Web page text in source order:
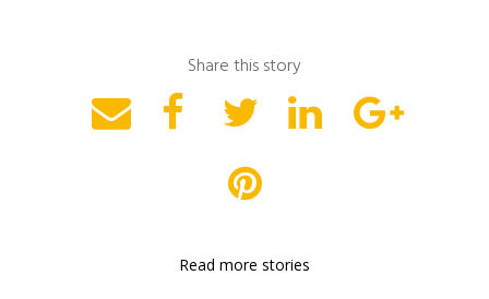
Share this story
Read more stories